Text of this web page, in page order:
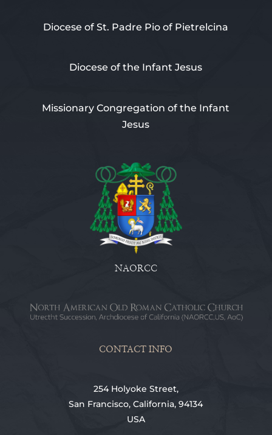
Diocese of St. Padre Pio of Pietrelcina
Diocese of the Infant Jesus
Missionary Congregation of the Infant
Jesus
NAORCC
CONTACT INFO
254 Holyoke Street,
San Francisco, California, 94134
USA